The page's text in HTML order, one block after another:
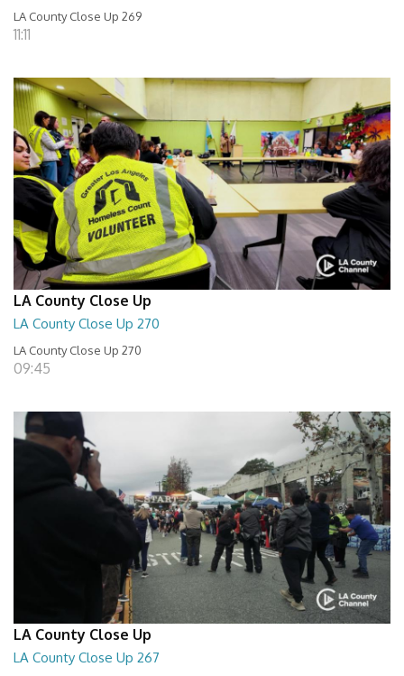
LA County Close Up 269
11:11
LA County Close Up
LA County Close Up 270
LA County Close Up 270
09:45
LA County Close Up
LA County Close Up 267